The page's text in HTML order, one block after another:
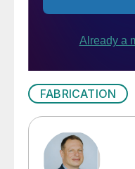
FABRICATION